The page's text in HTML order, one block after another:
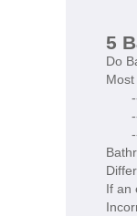
5
Do
--
--
--
If an